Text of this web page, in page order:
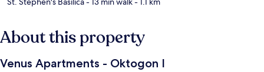
About this property
Venus Apartments - Oktogon I